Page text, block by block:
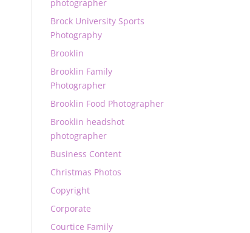
photographer
Brock University Sports
Photography
Brooklin
Brooklin Family
Photographer
Brooklin Food Photographer
Brooklin headshot
photographer
Business Content
Christmas Photos
Copyright
Corporate
Courtice Family